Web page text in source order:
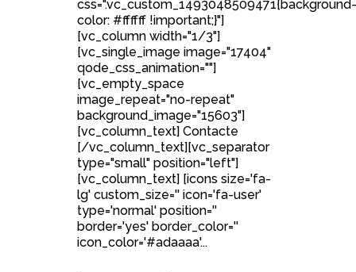
css=".vc_custom_1493048509471{background-
color: #ffffff !important;}"]
[vc_column width="1/3"]
[vc_single_image image="17404"
qode_css_animation=""]
[vc_empty_space
image_repeat="no-repeat"
background_image="15603"]
[vc_column_text] Contacte
[/vc_column_text][vc_separator
type="small" position="left"]
[vc_column_text] [icons size='fa-
lg' custom_size='' icon='fa-user'
type='normal' position=''
border='yes' border_color=''
icon_color='#adaaaa'...